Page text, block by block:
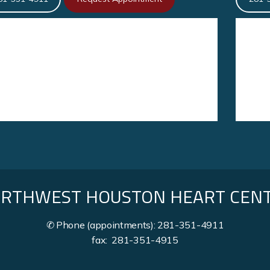
HOUSTON HEART
✆ Phone (appointments): 281-351-4911
fax: 281-351-4915